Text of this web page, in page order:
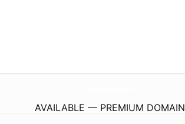
AVAILABLE — PREMIUM DOMAIN